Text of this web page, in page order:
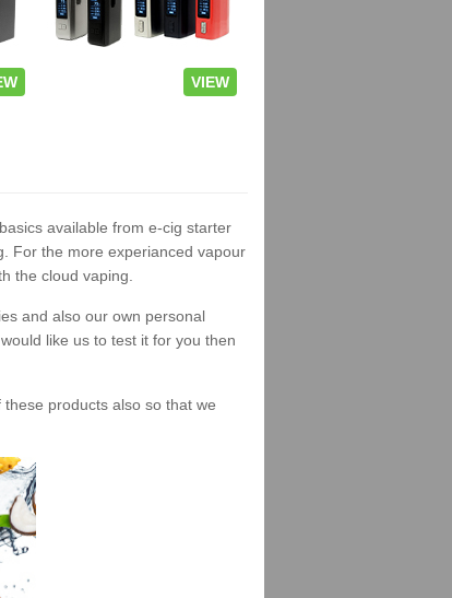
VIEW
available from e-cig starter
For the more experianced vapour
the cloud vaping.
and also our own personal
like us to test it for you then
products also so that we